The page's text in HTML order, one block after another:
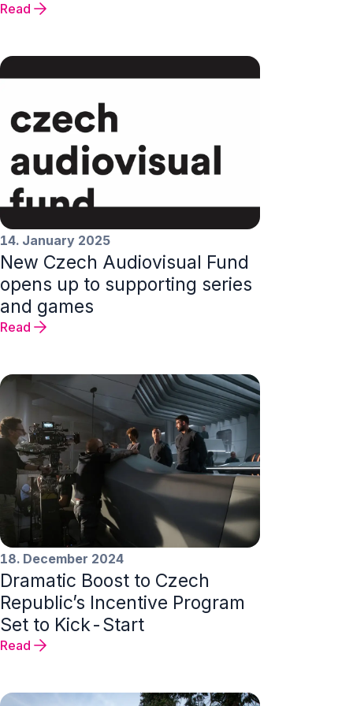
Read
14. January 2025
New Czech Audiovisual Fund
opens up to supporting series
and games
Read
18. December 2024
Dramatic Boost to Czech
Republic’s Incentive Program
Set to Kick-Start
Read